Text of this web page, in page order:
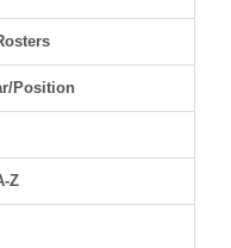
Position
Z